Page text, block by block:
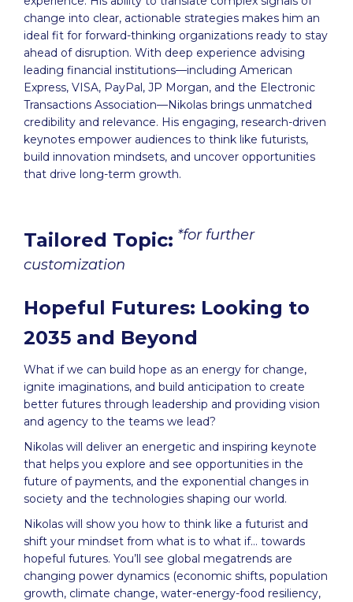
change into clear, actionable strategies makes him an
ideal fit for forward-thinking organizations ready to stay
ahead of disruption. With deep experience advising
leading financial institutions—including American
Express, VISA, PayPal, JP Morgan, and the Electronic
Transactions Association—Nikolas brings unmatched
credibility and relevance. His engaging, research-driven
keynotes empower audiences to think like futurists,
build innovation mindsets, and uncover opportunities
that drive long-term growth.
Tailored Topic: *for further
customization
Hopeful Futures: Looking to
2035 and Beyond
What if we can build hope as an energy for change,
ignite imaginations, and build anticipation to create
better futures through leadership and providing vision
and agency to the teams we lead?
Nikolas will deliver an energetic and inspiring keynote
that helps you explore and see opportunities in the
future of payments, and the exponential changes in
society and the technologies shaping our world.
Nikolas will show you how to think like a futurist and
shift your mindset from what is to what if… towards
hopeful futures. You’ll see global megatrends are
changing power dynamics (economic shifts, population
growth, climate change, water-energy-food resiliency,